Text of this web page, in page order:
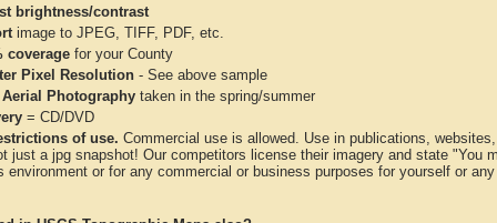
brightness/contrast
image to JPEG, TIFF, PDF, etc.
coverage for your County
Pixel Resolution - See above sample
Aerial Photography taken in the spring/summer
= CD/DVD
of use. Commercial use is allowed. Use in publications,
just a jpg snapshot! Our competitors license their imagery and state "You
environment or for any commercial or business purposes for yourself or